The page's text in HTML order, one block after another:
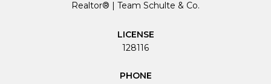
Realtor® | Team Schulte & Co.
LICENSE
128116
PHONE